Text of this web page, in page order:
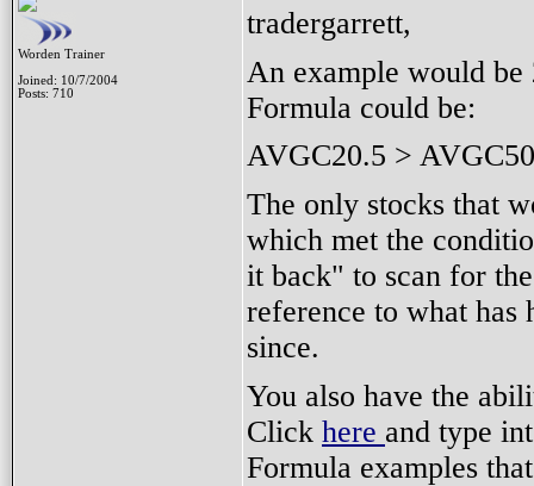
Worden Trainer
Joined: 10/7/2004
Posts: 710
tradergarrett,
An example would be
Formula could be:
AVGC20.5 >
The only stocks that
which met the
it back" to scan for
reference to what has
since.
You also have the
Click here and type
Formula examples